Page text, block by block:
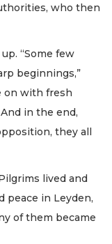
who then
“Some few
beginnings,”
on with fresh
in the end,
they all
lived and
peace in Leyden,
of them became